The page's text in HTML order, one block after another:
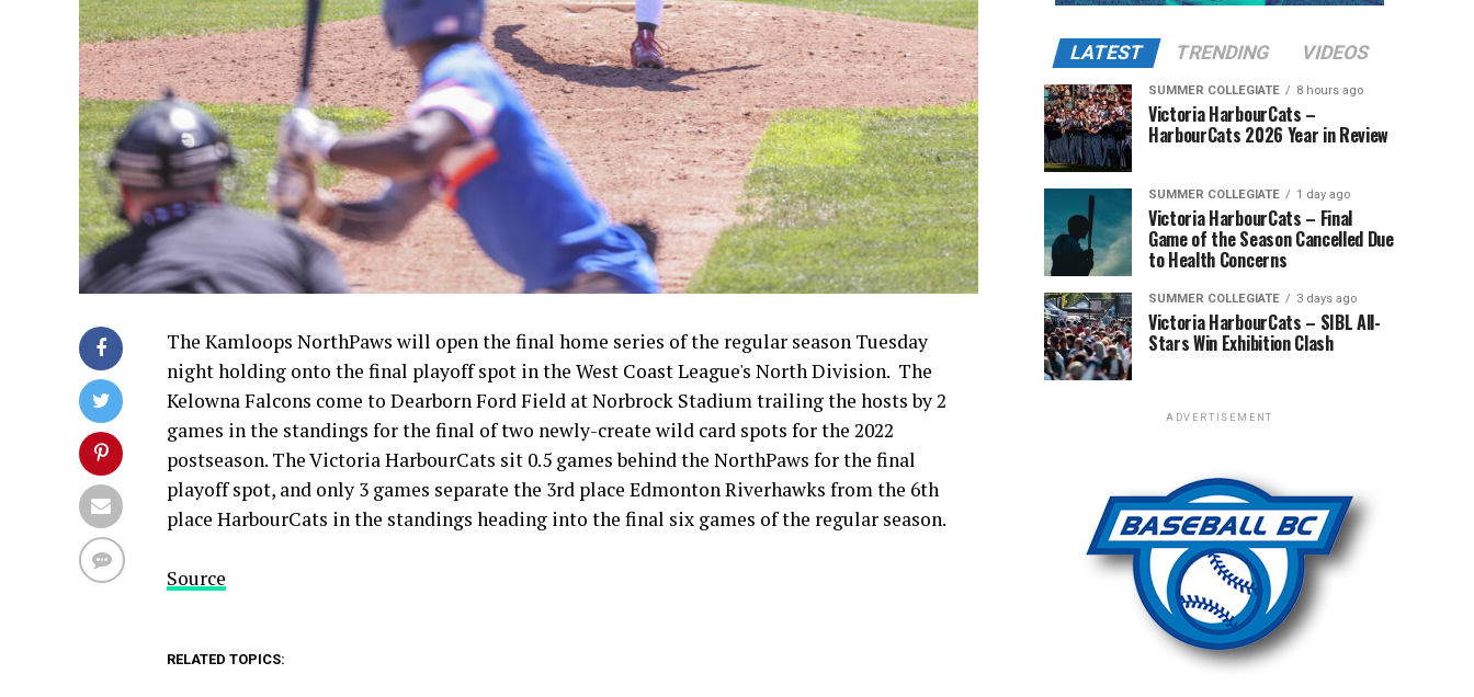
The Kamloops NorthPaws will open the final home series of the regular season Tuesday
night holding onto the final playoff spot in the West Coast League's North Division. The
Kelowna Falcons come to Dearborn Ford Field at Norbrock Stadium trailing the hosts by 2
games in the standings for the final of two newly-create wild card spots for the 2022
postseason. The Victoria HarbourCats sit 0.5 games behind the NorthPaws for the final
playoff spot, and only 3 games separate the 3rd place Edmonton Riverhawks from the 6th
place HarbourCats in the standings heading into the final six games of the regular season.
Source
RELATED TOPICS:
LATEST TRENDING VIDEOS
SUMMER COLLEGIATE 8 hours ago
Victoria HarbourCats –
HarbourCats 2026 Year in Review
SUMMER COLLEGIATE 1 day ago
Victoria HarbourCats – Final
Game of the Season Cancelled Due
to Health Concerns
SUMMER COLLEGIATE 3 days ago
Victoria HarbourCats – SIBL All-
Stars Win Exhibition Clash
ADVERTISEMENT